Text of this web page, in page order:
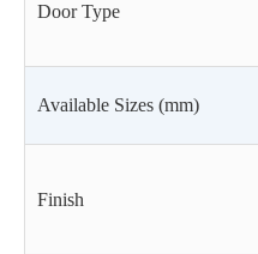
Door Type
Available Sizes (mm)
Finish